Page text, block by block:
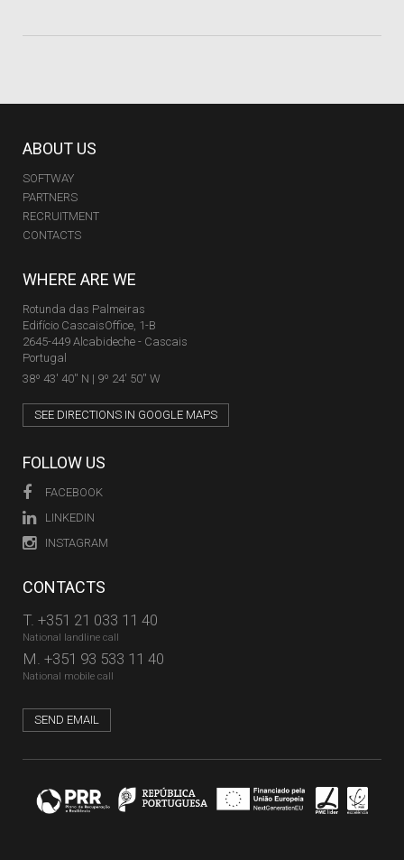
ABOUT US
SOFTWAY
PARTNERS
RECRUITMENT
CONTACTS
WHERE ARE WE
Rotunda das Palmeiras
Edifício CascaisOffice, 1-B
2645-449 Alcabideche - Cascais
Portugal
38º 43' 40'' N | 9º 24' 50'' W
SEE DIRECTIONS IN GOOGLE MAPS
FOLLOW US
FACEBOOK
LINKEDIN
INSTAGRAM
CONTACTS
T. +351 21 033 11 40
National landline call
M. +351 93 533 11 40
National mobile call
SEND EMAIL